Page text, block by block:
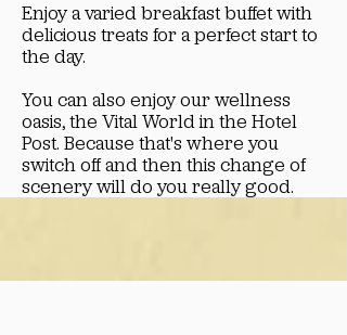
Enjoy a varied breakfast buffet with
delicious treats for a perfect start to
the day.
You can also enjoy our wellness
oasis, the Vital World in the Hotel
Post. Because that's where you
switch off and then this change of
scenery will do you really good.